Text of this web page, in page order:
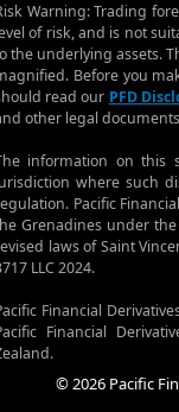
Warning: Trading
of risk, and is not
the underlying assets.
Before you
read our PFD
other legal
information on this
where such
Pacific
Grenadines under
laws of Saint
LLC 2024.
Financial
Financial
© 2026 Pacific